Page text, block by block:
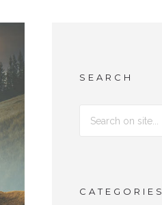
SEARCH
CATEGORIES